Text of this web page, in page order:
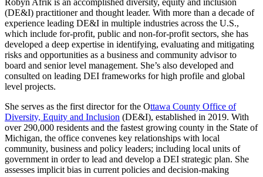
Robyn Afrik is an accomplished diversity, equity and inclusion
(DE&I) practitioner and thought leader. With more than a decade of
experience leading DE&I in multiple industries across the U.S.,
which include for-profit, public and non-for-profit sectors, she has
developed a deep expertise in identifying, evaluating and mitigating
risks and opportunities as a business and community advisor to
board and senior level management. She’s also developed and
consulted on leading DEI frameworks for high profile and global
level projects.
She serves as the first director for the Ottawa County Office of
Diversity, Equity and Inclusion (DE&I), established in 2019. With
over 290,000 residents and the fastest growing county in the State of
Michigan, the office convenes key relationships with local
community, business and policy leaders; including local units of
government in order to lead and develop a DEI strategic plan. She
assesses implicit bias in current policies and decision-making